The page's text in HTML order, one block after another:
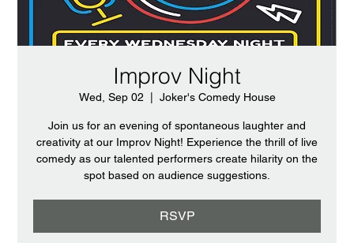
Improv Night
Wed, Sep 02
  |
Joker's Comedy House
Join us for an evening of spontaneous laughter and
creativity at our Improv Night! Experience the thrill of live
comedy as our talented performers create hilarity on the
spot based on audience suggestions.
RSVP